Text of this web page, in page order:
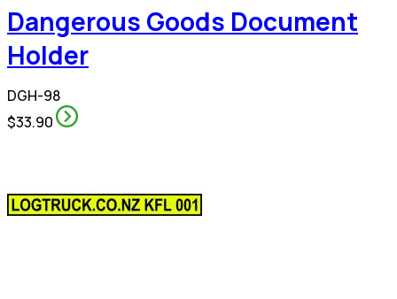
Dangerous Goods Document
Holder
DGH-98
$33.90